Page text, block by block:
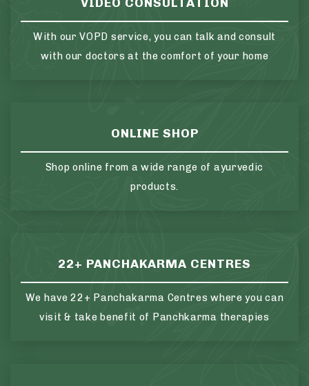
With our VOPD service, you can talk and consult
with our doctors at the comfort of your home
ONLINE SHOP
Shop online from a wide range of ayurvedic
products.
22+ PANCHAKARMA CENTRES
We have 22+ Panchakarma Centres where you can
visit & take benefit of Panchkarma therapies